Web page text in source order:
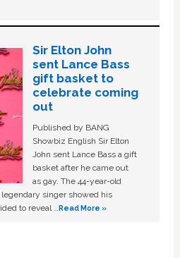
Sir Elton John
sent Lance Bass
gift basket to
celebrate coming
out
Published by BANG
Showbiz English Sir Elton
John sent Lance Bass a gift
basket after he came out
as gay. The 44-year-old
legendary singer showed his
to reveal …Read More »